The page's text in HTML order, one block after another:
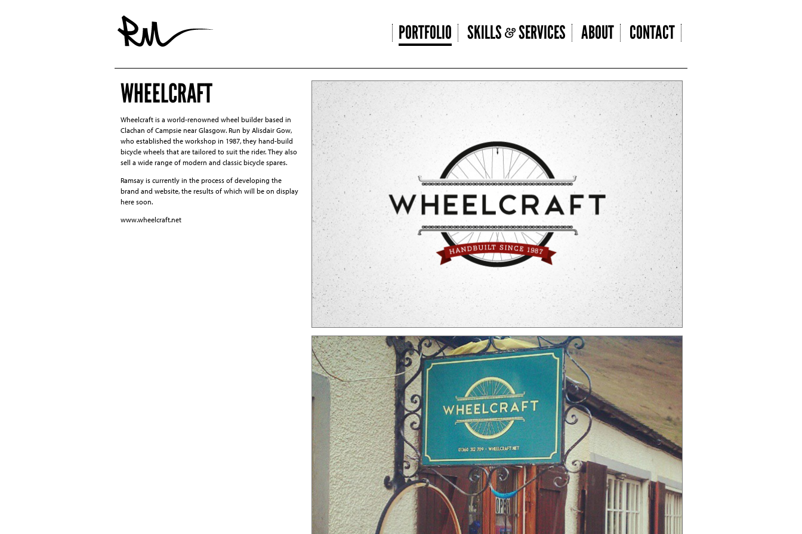
PORTFOLIO SKILLS SERVICES ABOUT CONTACT
WHEELCRAFT
Wheelcraft is a world-renowned wheel builder based in
Clachan of Campsie near Glasgow. Run by Alisdair Gow,
who established the workshop in 1987, they hand-build
bicycle wheels that are tailored to suit the rider. They also
sell a wide range of modern and classic bicycle spares.
Ramsay is currently in the process of developing the
brand and website, the results of which will be on display
here soon.
www.wheelcraft.net